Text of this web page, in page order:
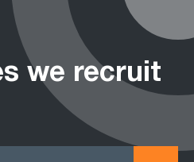
we recruit